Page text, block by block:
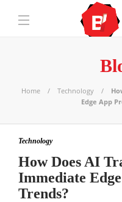
Home Technology
Edge App
Technology
How Does AI
Immediate
Trends?